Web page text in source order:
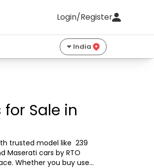
Login/Register
India
Sale in
trusted model like  239
Maserati cars by RTO
Whether you buy used